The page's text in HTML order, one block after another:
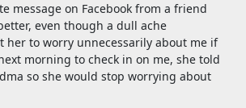
message on Facebook from a friend
even though a dull ache
her to worry unnecessarily about me if
morning to check in on me, she told
so she would stop worrying about